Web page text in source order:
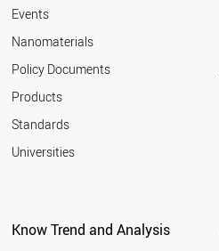
Events
Nanomaterials
Policy Documents
Products
Standards
Universities
Know Trend and Analysis